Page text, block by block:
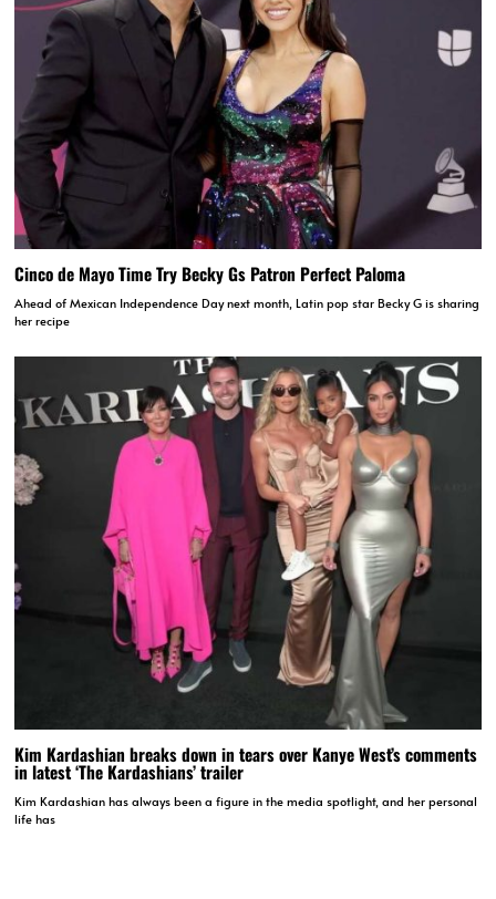
Cinco de Mayo Time Try Becky Gs Patron Perfect Paloma
Ahead of Mexican Independence Day next month, Latin pop star Becky G is sharing
her recipe
Kim Kardashian breaks down in tears over Kanye West’s comments
in latest ‘The Kardashians’ trailer
Kim Kardashian has always been a figure in the media spotlight, and her personal
life has